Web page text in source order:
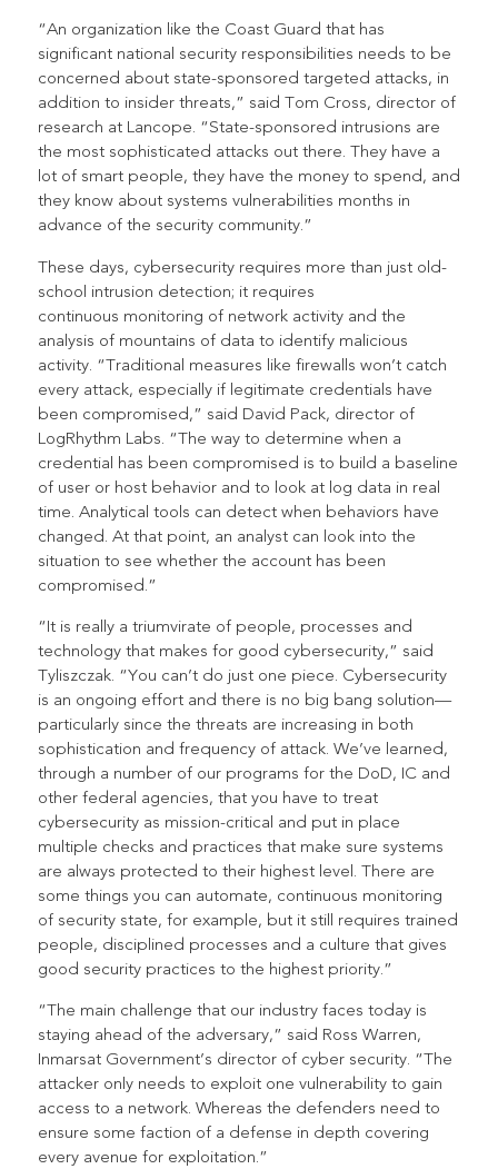
“An organization like the Coast Guard that has
significant national security responsibilities needs to be
concerned about state-sponsored targeted attacks, in
addition to insider threats,” said Tom Cross, director of
research at Lancope. “State-sponsored intrusions are
the most sophisticated attacks out there. They have a
lot of smart people, they have the money to spend, and
they know about systems vulnerabilities months in
advance of the security community.”
These days, cybersecurity requires more than just old-
school intrusion detection; it requires
continuous monitoring of network activity and the
analysis of mountains of data to identify malicious
activity. “Traditional measures like firewalls won’t catch
every attack, especially if legitimate credentials have
been compromised,” said David Pack, director of
LogRhythm Labs. “The way to determine when a
credential has been compromised is to build a baseline
of user or host behavior and to look at log data in real
time. Analytical tools can detect when behaviors have
changed. At that point, an analyst can look into the
situation to see whether the account has been
compromised.”
“It is really a triumvirate of people, processes and
technology that makes for good cybersecurity,” said
Tyliszczak. “You can’t do just one piece. Cybersecurity
is an ongoing effort and there is no big bang solution—
particularly since the threats are increasing in both
sophistication and frequency of attack. We’ve learned,
through a number of our programs for the DoD, IC and
other federal agencies, that you have to treat
cybersecurity as mission-critical and put in place
multiple checks and practices that make sure systems
are always protected to their highest level. There are
some things you can automate, continuous monitoring
of security state, for example, but it still requires trained
people, disciplined processes and a culture that gives
good security practices to the highest priority.”
“The main challenge that our industry faces today is
staying ahead of the adversary,” said Ross Warren,
Inmarsat Government’s director of cyber security. “The
attacker only needs to exploit one vulnerability to gain
access to a network. Whereas the defenders need to
ensure some faction of a defense in depth covering
every avenue for exploitation.”